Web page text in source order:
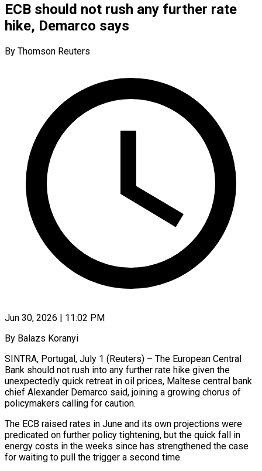
ECB should not rush any further rate
hike, Demarco says
By Thomson Reuters
Jun 30, 2026 | 11:02 PM
By Balazs Koranyi
SINTRA, Portugal, July 1 (Reuters) – The European Central
Bank should not rush into any further rate hike given the
unexpectedly quick retreat in oil prices, Maltese central bank
chief ​Alexander Demarco said, joining a growing chorus of
policymakers calling ‌for caution.
The ECB raised rates in June and its own projections were
predicated on further policy tightening, but the quick fall in
energy costs in the weeks since has strengthened the case
for waiting to pull the trigger a second time.